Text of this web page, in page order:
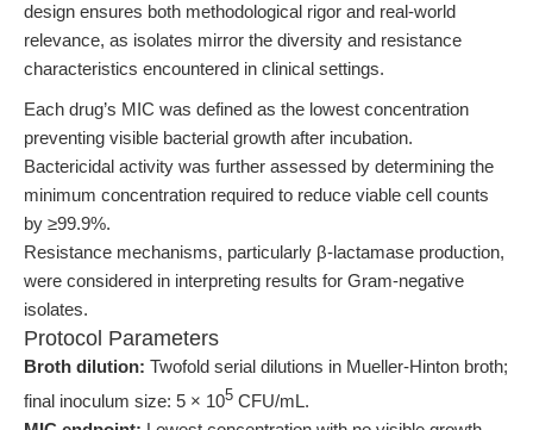
design ensures both methodological rigor and real-world
relevance, as isolates mirror the diversity and resistance
characteristics encountered in clinical settings.
Each drug’s MIC was defined as the lowest concentration
preventing visible bacterial growth after incubation.
Bactericidal activity was further assessed by determining the
minimum concentration required to reduce viable cell counts
by ≥99.9%.
Resistance mechanisms, particularly β-lactamase production,
were considered in interpreting results for Gram-negative
isolates.
Protocol Parameters
Broth dilution: Twofold serial dilutions in Mueller-Hinton broth;
final inoculum size: 5 × 105 CFU/mL.